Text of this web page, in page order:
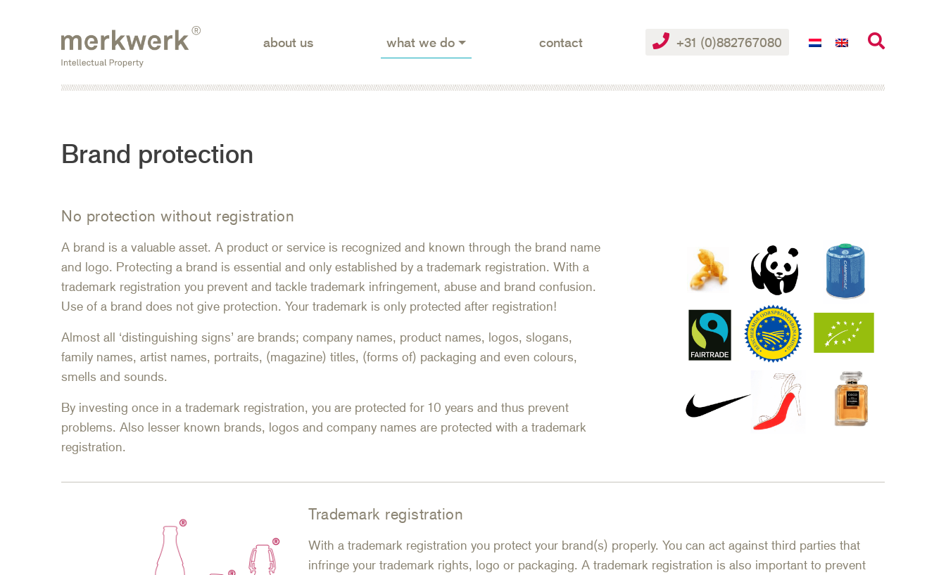
about us what we do contact +31 (0)882767080
Brand protection
No protection without registration
A brand is a valuable asset. A product or service is recognized and known through the brand name
and logo. Protecting a brand is essential and only established by a trademark registration. With a
trademark registration you prevent and tackle trademark infringement, abuse and brand confusion.
Use of a brand does not give protection. Your trademark is only protected after registration!
Almost all ‘distinguishing signs’ are brands; company names, product names, logos, slogans,
family names, artist names, portraits, (magazine) titles, (forms of) packaging and even colours,
smells and sounds.
By investing once in a trademark registration, you are protected for 10 years and thus prevent
problems. Also lesser known brands, logos and company names are protected with a trademark
registration.
Trademark registration
With a trademark registration you protect your brand(s) properly. You can act against third parties that
infringe your trademark rights, logo or packaging. A trademark registration is also important to prevent